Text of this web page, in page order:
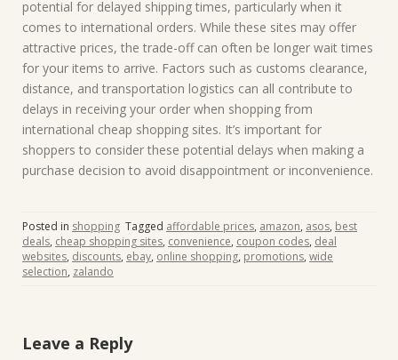
potential for delayed shipping times, particularly when it
comes to international orders. While these sites may offer
attractive prices, the trade-off can often be longer wait times
for your items to arrive. Factors such as customs clearance,
distance, and transportation logistics can all contribute to
delays in receiving your order when shopping from
international cheap shopping sites. It’s important for
shoppers to consider these potential delays when making a
purchase decision to avoid disappointment or inconvenience.
Posted in shopping Tagged affordable prices, amazon, asos, best
deals, cheap shopping sites, convenience, coupon codes, deal
websites, discounts, ebay, online shopping, promotions, wide
selection, zalando
Leave a Reply